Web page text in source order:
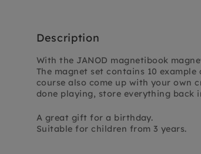
Description
With the JANOD magnetibook
The magnet set contains 10
course also come up with your own
done playing, store everything back
A great gift for a birthday.
Suitable for children from 3 years.